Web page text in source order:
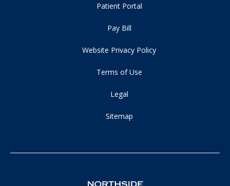
Patient Portal
Pay Bill
Website Privacy Policy
Terms of Use
Legal
Sitemap